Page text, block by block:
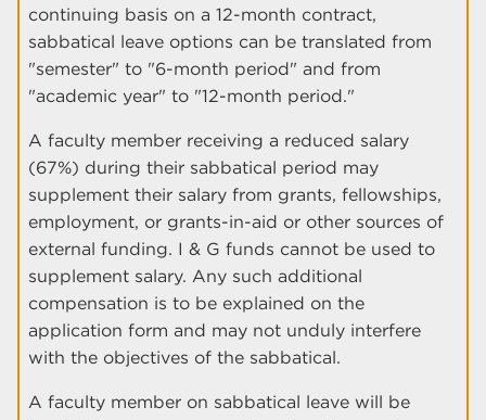
continuing basis on a 12-month contract,
sabbatical leave options can be translated from
"semester" to "6-month period" and from
"academic year" to "12-month period."
A faculty member receiving a reduced salary
(67%) during their sabbatical period may
supplement their salary from grants, fellowships,
employment, or grants-in-aid or other sources of
external funding. I & G funds cannot be used to
supplement salary. Any such additional
compensation is to be explained on the
application form and may not unduly interfere
with the objectives of the sabbatical.
A faculty member on sabbatical leave will be